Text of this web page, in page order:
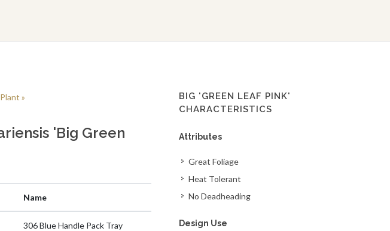
»
'Big Green
Name
306 Blue Handle Pack Tray
BIG 'GREEN LEAF PINK'
CHARACTERISTICS
Attributes
Great Foliage
Heat Tolerant
No Deadheading
Design Use